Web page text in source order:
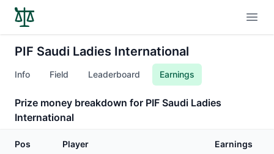
PIF Saudi Ladies International
Info Field Leaderboard Earnings
Prize money breakdown for PIF Saudi Ladies
International
Pos Player Earnings